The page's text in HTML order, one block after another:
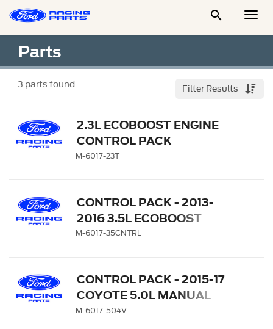

Parts
3 parts found Filter Results
2.3L ECOBOOST ENGINE
CONTROL PACK
M-6017-23T
CONTROL PACK - 2013-
2016 3.5L ECOBOOST
MANUAL TRANSMISSION
M-6017-35CNTRL
CONTROL PACK - 2015-17
COYOTE 5.0L MANUAL
TRANSMISSION
M-6017-504V